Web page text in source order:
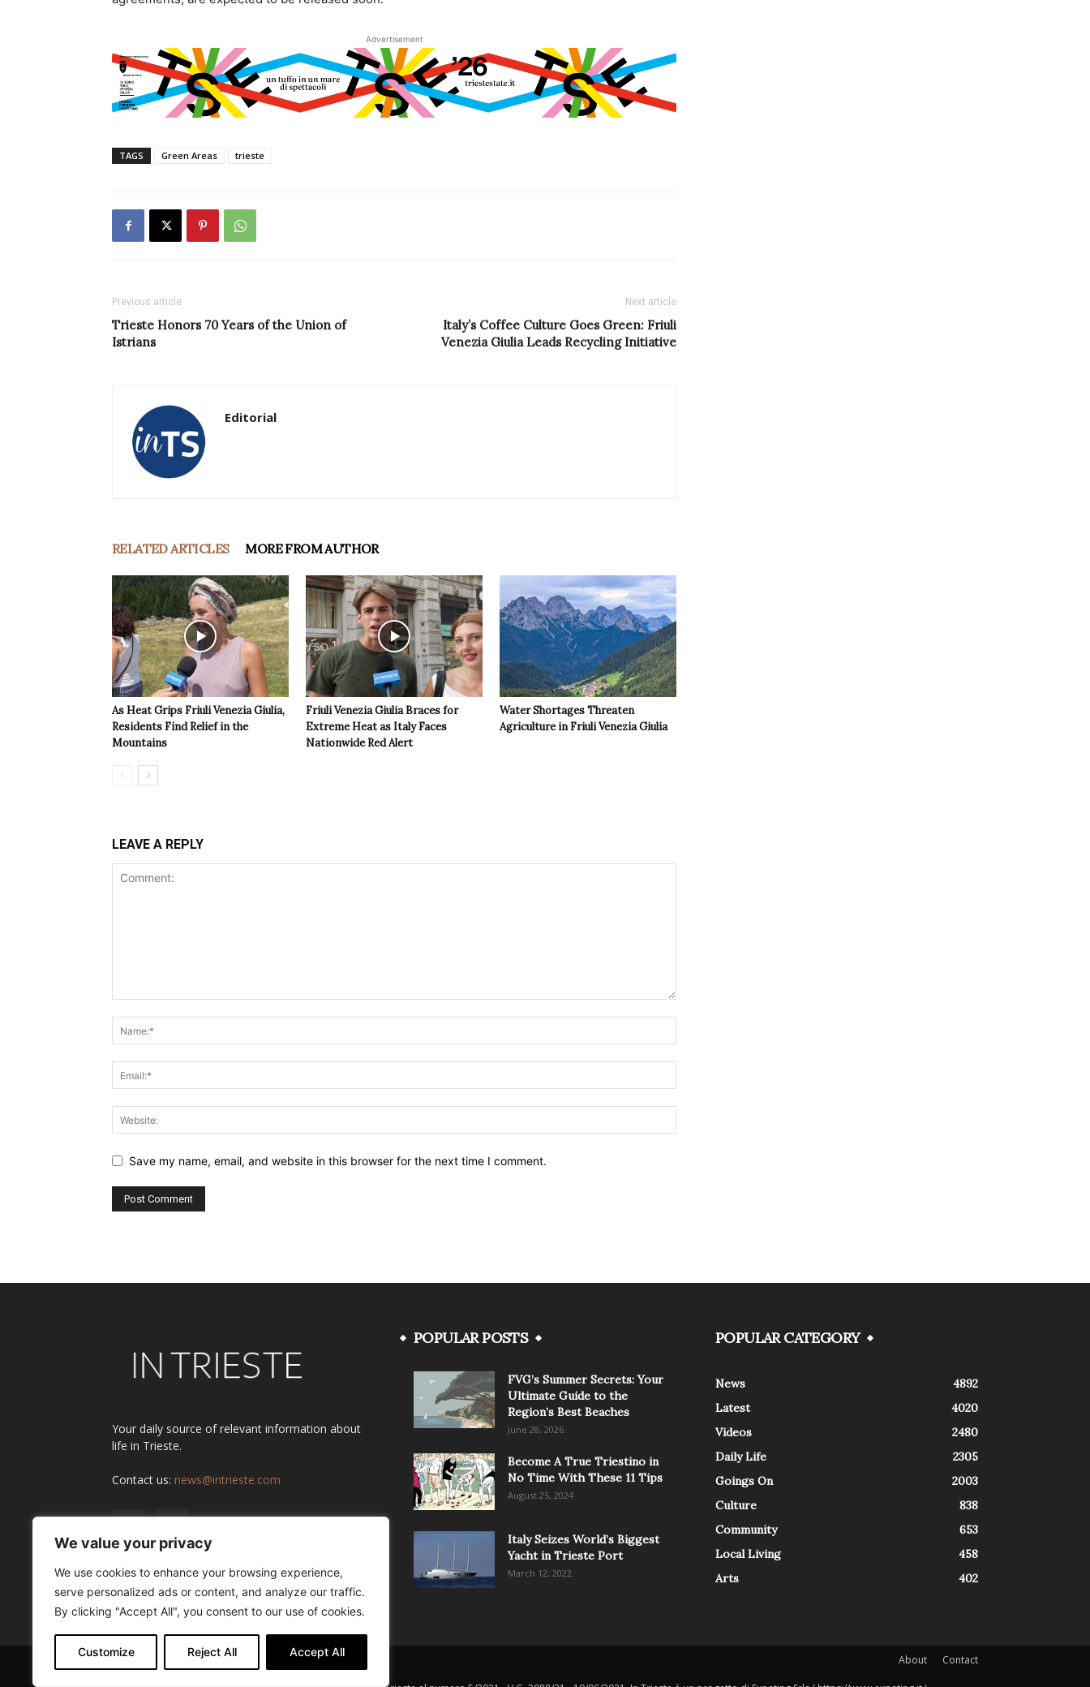
We value your privacy
We use cookies to enhance your browsing experience,
serve personalized ads or content, and analyze our traffic.
By clicking "Accept All", you consent to our use of cookies.
Customize Reject All Accept All
Advertisement
TAGS Green Areas trieste
Previous article
Trieste Honors 70 Years of the Union of
Istrians
Next article
Italy’s Coffee Culture Goes Green: Friuli
Venezia Giulia Leads Recycling Initiative
Editorial
RELATED ARTICLES MORE FROM AUTHOR
As Heat Grips Friuli Venezia Giulia,
Residents Find Relief in the
Mountains
Friuli Venezia Giulia Braces for
Extreme Heat as Italy Faces
Nationwide Red Alert
Water Shortages Threaten
Agriculture in Friuli Venezia Giulia
LEAVE A REPLY
Save my name, email, and website in this browser for the next time I comment.
Your daily source of relevant information about
life in Trieste.
Contact us: news@intrieste.com
POPULAR POSTS
FVG’s Summer Secrets: Your
Ultimate Guide to the
Region’s Best Beaches
June 28, 2026
Become A True Triestino in
No Time With These 11 Tips
August 25, 2024
Italy Seizes World’s Biggest
Yacht in Trieste Port
March 12, 2022
POPULAR CATEGORY
News
4892
Latest
4020
Videos
2480
Daily Life
2305
Goings On
2003
Culture
838
Community
653
Local Living
458
Arts
402
About Contact